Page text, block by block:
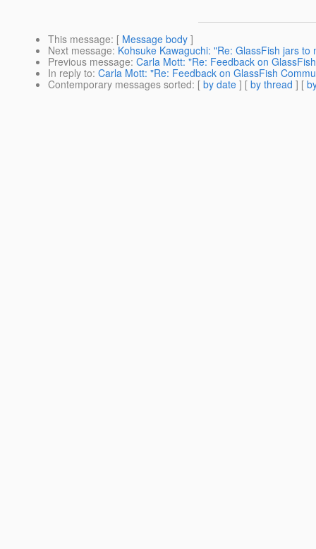
This message: [ Message body ]
Next message: Kohsuke Kawaguchi: "Re: GlassFish jars to
Previous message: Carla Mott: "Re: Feedback on
In reply to: Carla Mott: "Re: Feedback on GlassFish
Contemporary messages sorted: [ by date ] [ by thread ] [